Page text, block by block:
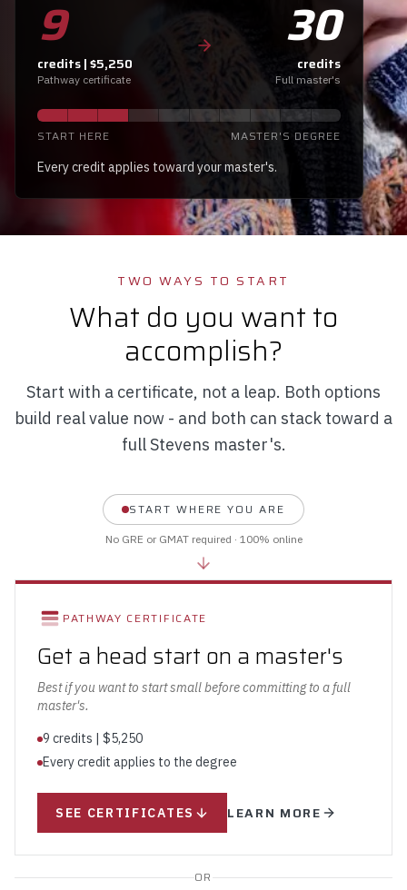
9
credits | $5,250
Pathway certificate
30
credits
Full master's
START HERE MASTER'S DEGREE
Every credit applies toward your master's.
TWO WAYS TO START
What do you want to
accomplish?
Start with a certificate, not a leap. Both options
build real value now - and both can stack toward a
full Stevens master's.
START WHERE YOU ARE
No GRE or GMAT required · 100% online
PATHWAY CERTIFICATE
Get a head start on a master's
Best if you want to start small before committing to a full
master's.
9 credits | $5,250
Every credit applies to the degree
SEE CERTIFICATES LEARN MORE
OR